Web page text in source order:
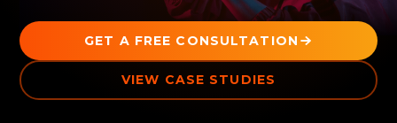
GET A FREE CONSULTATION
VIEW CASE STUDIES